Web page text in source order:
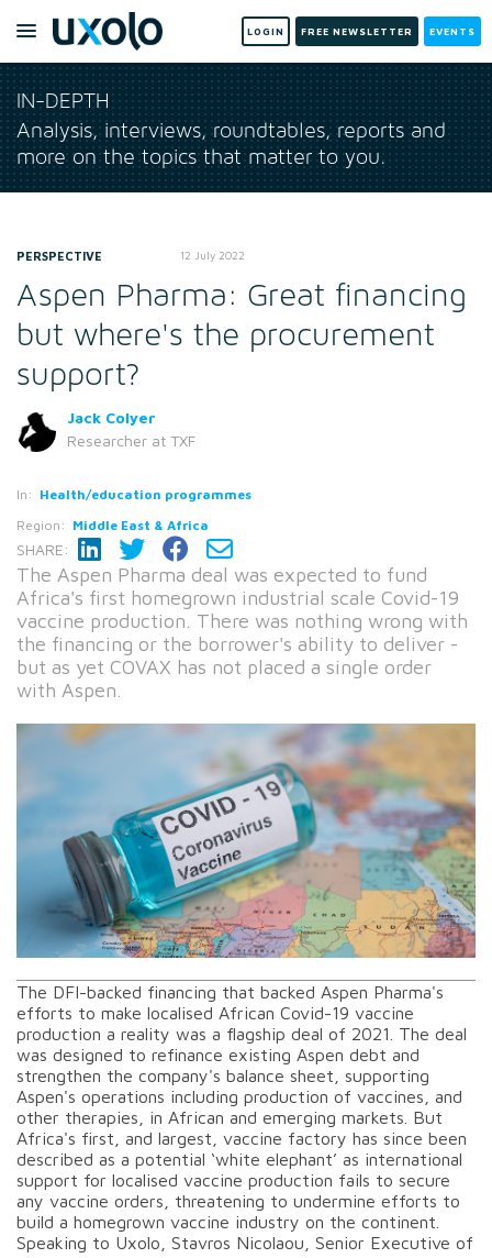
LOGIN FREE NEWSLETTER EVENTS
IN-DEPTH
Analysis, interviews, roundtables, reports and
more on the topics that matter to you.
PERSPECTIVE 12 July 2022
Aspen Pharma: Great financing
but where's the procurement
support?
Jack Colyer
Researcher at TXF
In: Health/education programmes
Region: Middle East & Africa
SHARE:
The Aspen Pharma deal was expected to fund
Africa's first homegrown industrial scale Covid-19
vaccine production. There was nothing wrong with
the financing or the borrower's ability to deliver -
but as yet COVAX has not placed a single order
with Aspen.
The DFI-backed financing that backed Aspen Pharma's
efforts to make localised African Covid-19 vaccine
production a reality was a flagship deal of 2021. The deal
was designed to refinance existing Aspen debt and
strengthen the company's balance sheet, supporting
Aspen's operations including production of vaccines, and
other therapies, in African and emerging markets. But
Africa's first, and largest, vaccine factory has since been
described as a potential ‘white elephant’ as international
support for localised vaccine production fails to secure
any vaccine orders, threatening to undermine efforts to
build a homegrown vaccine industry on the continent.
Speaking to Uxolo, Stavros Nicolaou, Senior Executive of